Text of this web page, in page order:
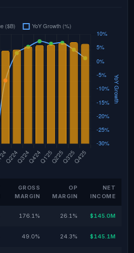
GROSS
MARGIN
OP
MARGIN
NET
INCOME
176.1% 26.1% $145.0M
49.0% 24.3% $145.1M